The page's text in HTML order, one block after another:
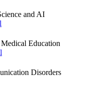
and AI
Education
Disorders